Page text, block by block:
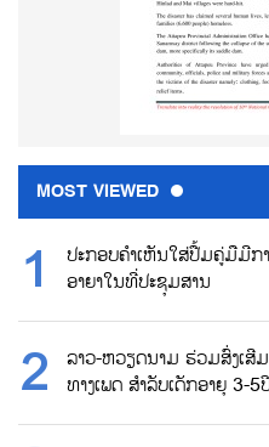
MOST VIEWED
ປະກອບຄຳເຫັນໃສ່ປື້ມຄູ່ມືມີກ
ອາຍາໃນທີ່ປະຊຸມສານ
ລາວ-ຫວຽດນາມ ຮ່ວມສົ່ງເສີ
ທາງເພດ ສຳລັບເດັກອາຍຸ 3-5